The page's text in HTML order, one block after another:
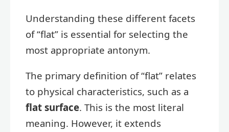
Understanding these different facets
of “flat” is essential for selecting the
most appropriate antonym.
The primary definition of “flat” relates
to physical characteristics, such as a
flat surface. This is the most literal
meaning. However, it extends